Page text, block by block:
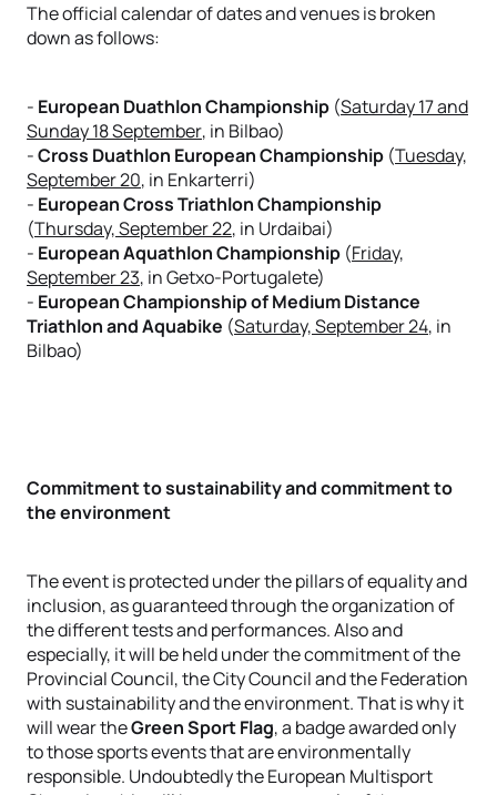
The official calendar of dates and venues is broken
down as follows:
- European Duathlon Championship (Saturday 17 and
Sunday 18 September, in Bilbao)
-Cross Duathlon EuropeanChampionship (Tuesday,
September 20, in Enkarterri)
- European Cross Triathlon Championship
(Thursday, September 22, in Urdaibai)
- European Aquathlon Championship (Friday,
September 23, in Getxo-Portugalete)
- European Championship of Medium Distance
Triathlon and Aquabike (Saturday, September 24, in
Bilbao)
Commitment to sustainability and commitment to
the environment
The event is protected under the pillars of equality and
inclusion, as guaranteed through the organization of
the different tests and performances. Also and
especially, it will be held under the commitment of the
Provincial Council, the City Council and the Federation
with sustainability and the environment. That is why it
will wear theGreen Sport Flag, a badge awarded only
to those sports events that are environmentally
responsible. Undoubtedly the European Multisport